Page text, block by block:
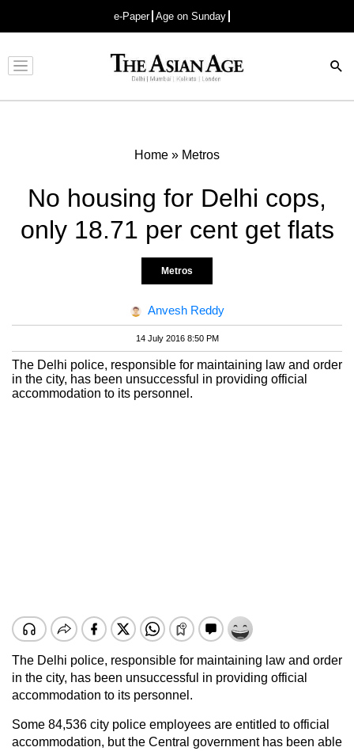
e-Paper Age on Sunday
Advertisement
Home » Metros
No housing for Delhi cops,
only 18.71 per cent get flats
Metros
Anvesh Reddy
14 July 2016 8:50 PM
The Delhi police, responsible for maintaining law and order
in the city, has been unsuccessful in providing official
accommodation to its personnel.
The Delhi police, responsible for maintaining law and order
in the city, has been unsuccessful in providing official
accommodation to its personnel.
Some 84,536 city police employees are entitled to official
accommodation, but the Central government has been able